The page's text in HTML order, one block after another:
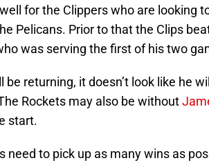
for the Clippers who are looking
Pelicans. Prior to that the Clips
was serving the first of his two
be returning, it doesn’t look like he
Rockets may also be without
start.
need to pick up as many wins as